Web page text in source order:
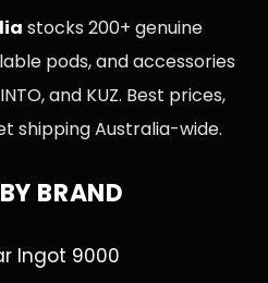
stocks 200+ genuine
pods, and accessories
and KUZ. Best prices,
shipping Australia-wide.
BRAND
Ingot 9000